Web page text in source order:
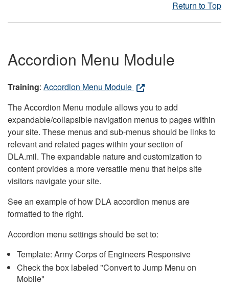
Return to Top
Accordion Menu Module
Training: Accordion Menu Module
The Accordion Menu module allows you to add
expandable/collapsible navigation menus to pages within
your site. These menus and sub-menus should be links to
relevant and related pages within your section of
DLA.mil. The expandable nature and customization to
content provides a more versatile menu that helps site
visitors navigate your site.
See an example of how DLA accordion menus are
formatted to the right.
Accordion menu settings should be set to:
Template: Army Corps of Engineers Responsive
Check the box labeled "Convert to Jump Menu on
Mobile"